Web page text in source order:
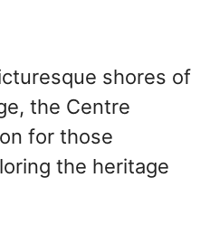
shores of
the Centre
for those
the heritage